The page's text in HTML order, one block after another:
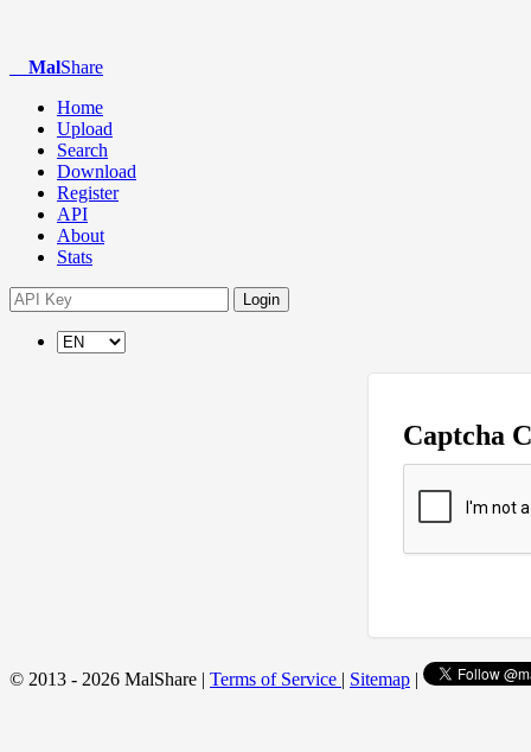
MalShare
Home
Upload
Search
Download
Register
API
About
Stats
Login
Captcha
© 2013 - 2026 MalShare | Terms of Service | Sitemap |